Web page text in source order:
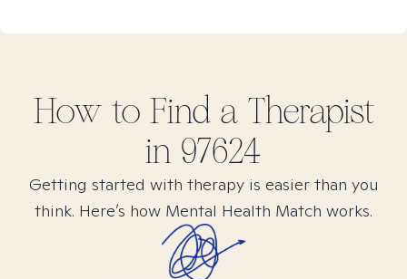
How to Find a Therapist
in 97624
Getting started with therapy is easier than you
think. Here’s how Mental Health Match works.